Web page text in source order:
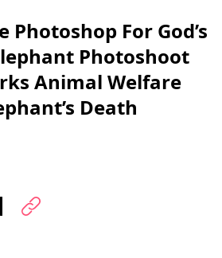
Photoshop For God’s
Photoshoot
Animal Welfare
Death